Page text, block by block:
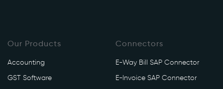
Our Products
Accounting
GST Software
Connectors
E-Way Bill SAP Connector
E-Invoice SAP Connector